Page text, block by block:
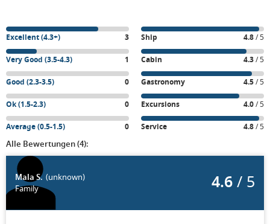
Excellent (4.3+) 3
Very Good (3.5-4.3) 1
Good (2.3-3.5) 0
Ok (1.5-2.3) 0
Average (0.5-1.5) 0
Ship 4.8/ 5
Cabin 4.3/ 5
Gastronomy 4.5/ 5
Excursions 4.0/ 5
Service 4.8/ 5
Alle Bewertungen (4):
Mala S. (unknown)
Family
4.6/ 5